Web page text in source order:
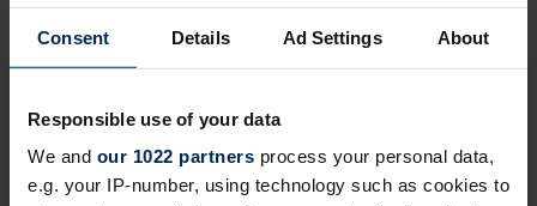
Consent Details Ad Settings About
Responsible use of your data
We and our 1022 partners process your personal data,
e.g. your IP-number, using technology such as cookies to
YOUR WEDDING
Ceremony
wedding, offering a stunning blend of elegance
and natural beauty. This licensed room can host